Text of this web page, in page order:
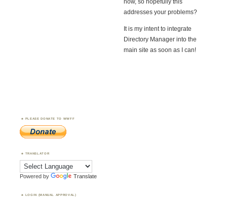
now, so hopefully this
addresses your problems?
It is my intent to integrate
Directory Manager into the
main site as soon as I can!
PLEASE DONATE TO WWFF
TRANSLATOR
Powered by Translate
LOGIN (MANUAL APPROVAL)